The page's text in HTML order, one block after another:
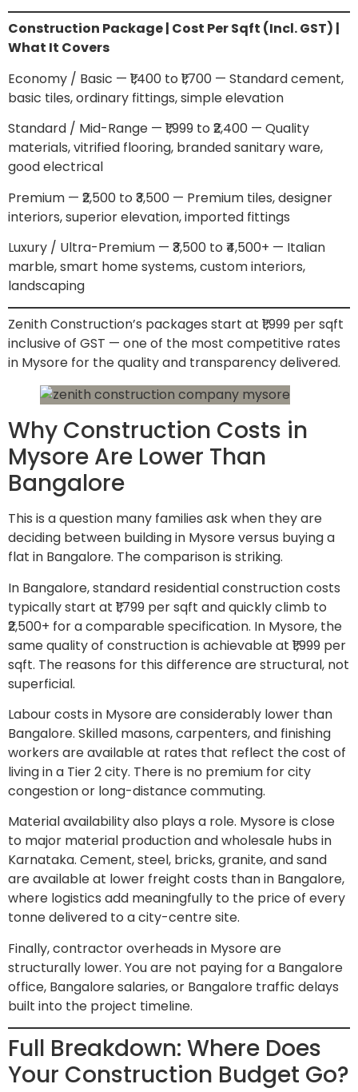
Construction Package | Cost Per Sqft (Incl. GST) |
What It Covers
Economy / Basic — ₹1,400 to ₹1,700 — Standard cement,
basic tiles, ordinary fittings, simple elevation
Standard / Mid-Range — ₹1,999 to ₹2,400 — Quality
materials, vitrified flooring, branded sanitary ware,
good electrical
Premium — ₹2,500 to ₹3,500 — Premium tiles, designer
interiors, superior elevation, imported fittings
Luxury / Ultra-Premium — ₹3,500 to ₹4,500+ — Italian
marble, smart home systems, custom interiors,
landscaping
Zenith Construction’s packages start at ₹1,999 per sqft
inclusive of GST — one of the most competitive rates
in Mysore for the quality and transparency delivered.
Why Construction Costs in
Mysore Are Lower Than
Bangalore
This is a question many families ask when they are
deciding between building in Mysore versus buying a
flat in Bangalore. The comparison is striking.
In Bangalore, standard residential construction costs
typically start at ₹1,799 per sqft and quickly climb to
₹2,500+ for a comparable specification. In Mysore, the
same quality of construction is achievable at ₹1,999 per
sqft. The reasons for this difference are structural, not
superficial.
Labour costs in Mysore are considerably lower than
Bangalore. Skilled masons, carpenters, and finishing
workers are available at rates that reflect the cost of
living in a Tier 2 city. There is no premium for city
congestion or long-distance commuting.
Material availability also plays a role. Mysore is close
to major material production and wholesale hubs in
Karnataka. Cement, steel, bricks, granite, and sand
are available at lower freight costs than in Bangalore,
where logistics add meaningfully to the price of every
tonne delivered to a city-centre site.
Finally, contractor overheads in Mysore are
structurally lower. You are not paying for a Bangalore
office, Bangalore salaries, or Bangalore traffic delays
built into the project timeline.
Full Breakdown: Where Does
Your Construction Budget Go?